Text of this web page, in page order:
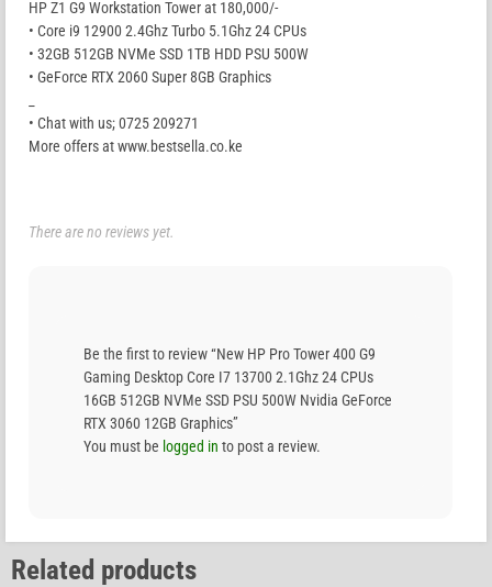
HP Z1 G9 Workstation Tower at 180,000/-
• Core i9 12900 2.4Ghz Turbo 5.1Ghz 24 CPUs
• 32GB 512GB NVMe SSD 1TB HDD PSU 500W
• GeForce RTX 2060 Super 8GB Graphics
• Chat with us; 0725 209271
More offers at www.bestsella.co.ke
There are no reviews yet.
Be the first to review “New HP Pro Tower 400 G9
Gaming Desktop Core I7 13700 2.1Ghz 24 CPUs
16GB 512GB NVMe SSD PSU 500W Nvidia GeForce
RTX 3060 12GB Graphics”
You must be logged in to post a review.
Related products